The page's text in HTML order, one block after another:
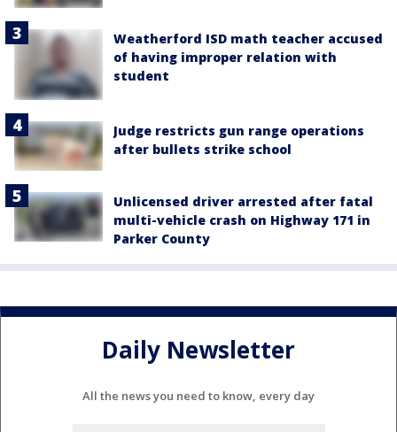
Weatherford ISD math teacher accused
of having improper relation with
student
Judge restricts gun range operations
after bullets strike school
Unlicensed driver arrested after fatal
multi-vehicle crash on Highway 171 in
Parker County
Daily Newsletter
All the news you need to know, every day